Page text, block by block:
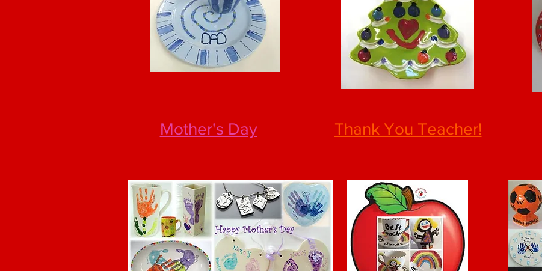
Mother's Day Thank You Teacher!